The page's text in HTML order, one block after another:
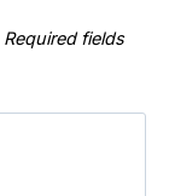
Required fields